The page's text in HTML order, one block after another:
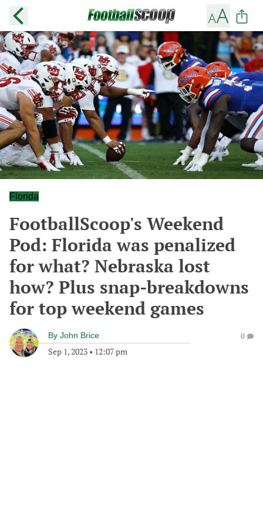
Florida
FootballScoop's Weekend
Pod: Florida was penalized
for what? Nebraska lost
how? Plus snap-breakdowns
for top weekend games
By John Brice
Sep 1, 2023 • 12:07 pm
0